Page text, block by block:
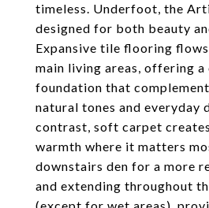
timeless. Underfoot, the
designed for both beauty
Expansive tile flooring
main living areas, offering a
foundation that
natural tones and everyday
contrast, soft carpet
warmth where it matters
downstairs den for a more
and extending throughout